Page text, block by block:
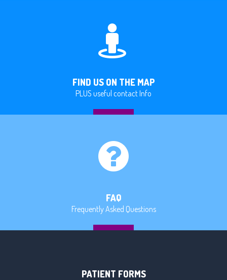
FIND US ON THE MAP
PLUS useful contact Info
MORE
FAQ
Frequently Asked Questions
MORE
PATIENT FORMS